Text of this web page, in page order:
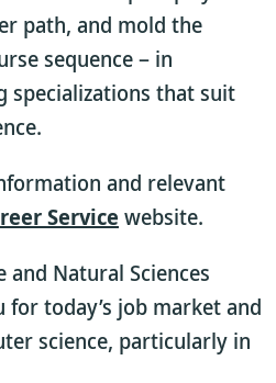
path, and mold the
sequence – in
specializations that suit
and relevant
Service website.
and Natural Sciences
today’s job market and
science, particularly in